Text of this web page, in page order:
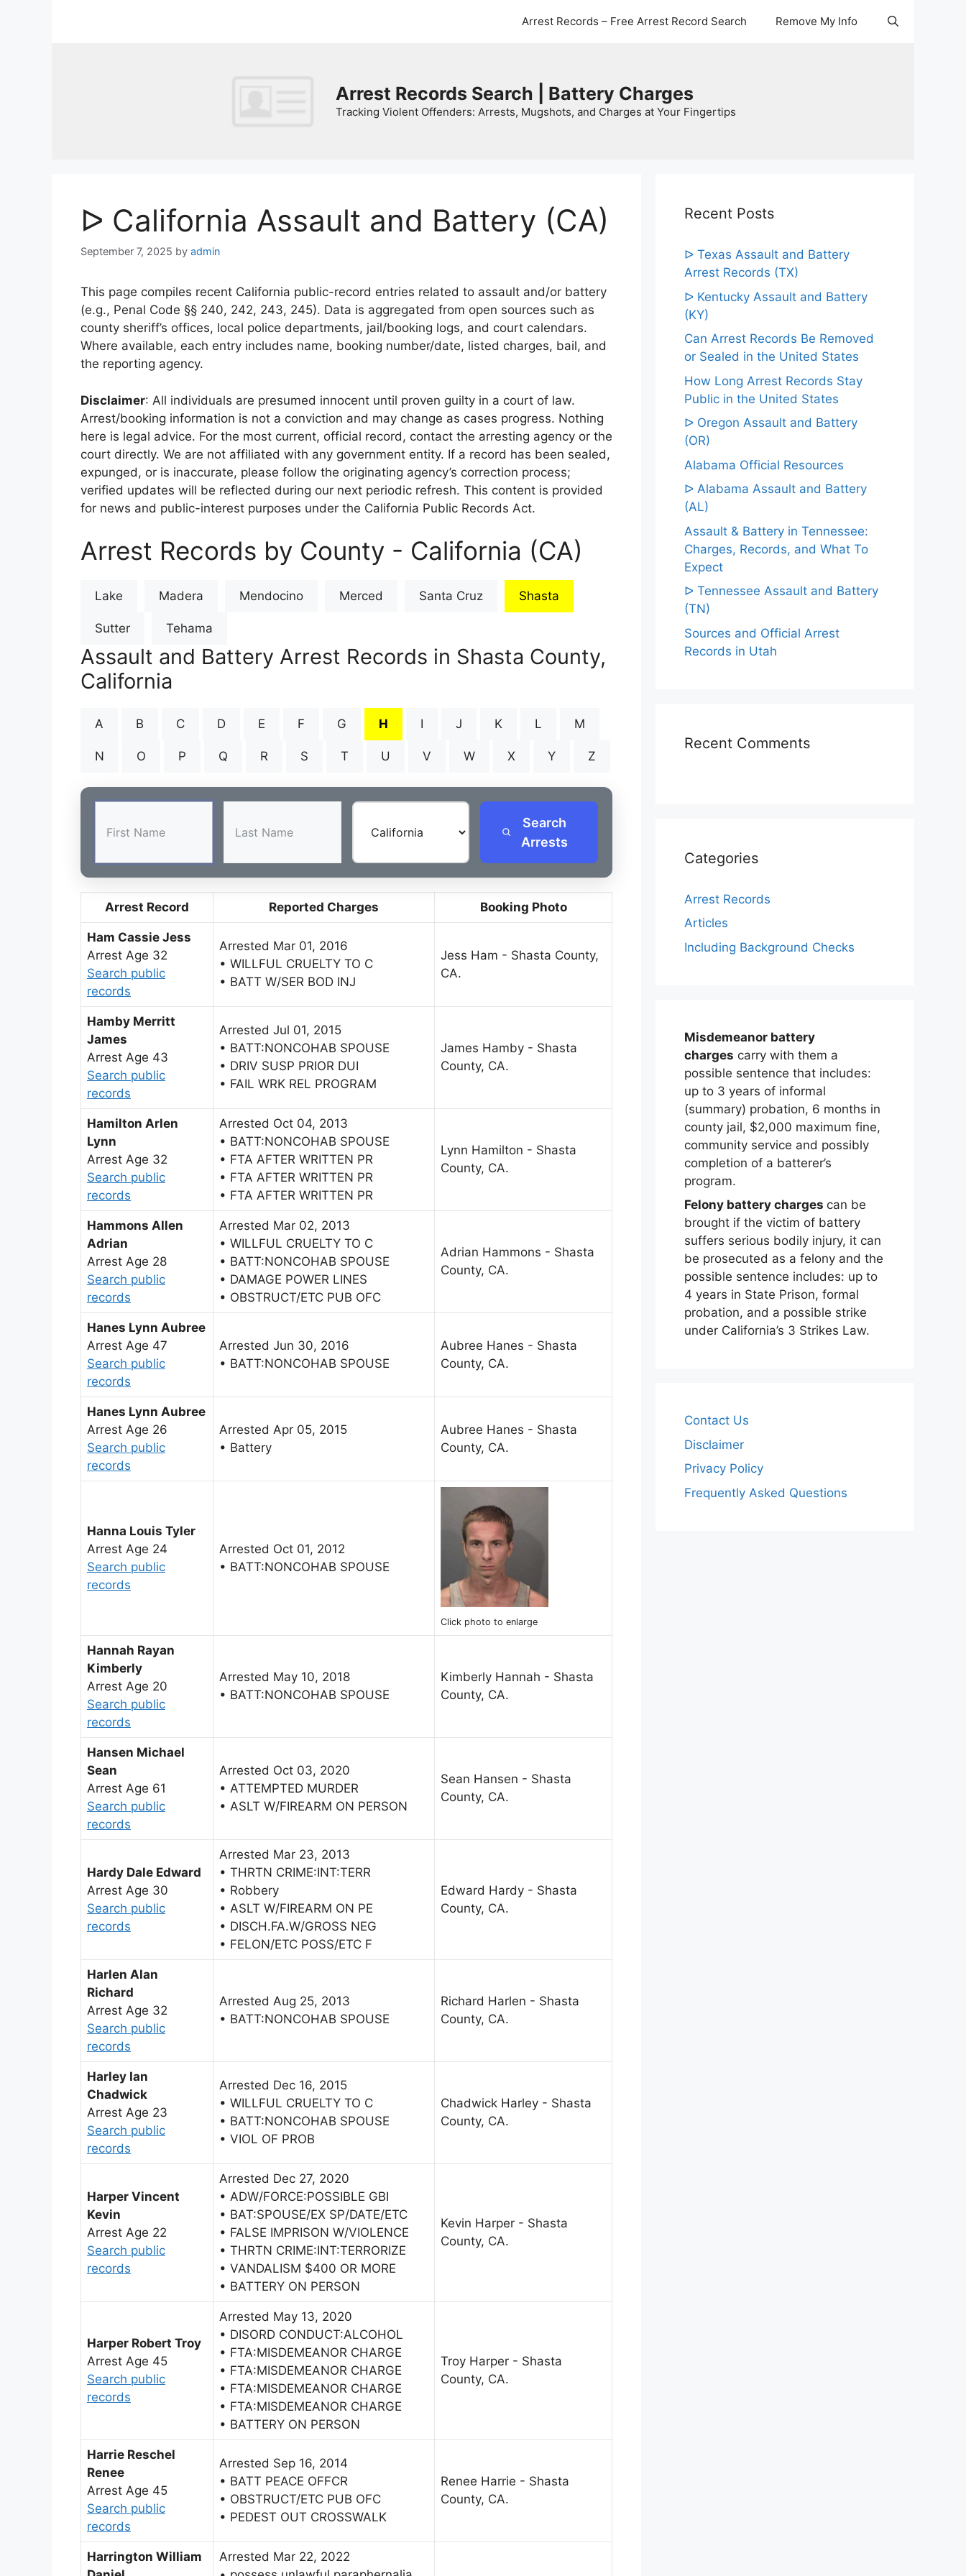
Arrest Records – Free Arrest Record Search Remove My Info
Arrest Records Search | Battery Charges
Tracking Violent Offenders: Arrests, Mugshots, and Charges at Your Fingertips
ᐅ California Assault and Battery (CA)
September 7, 2025 by admin
This page compiles recent California public-record entries related to assault and/or battery
(e.g., Penal Code §§ 240, 242, 243, 245). Data is aggregated from open sources such as
county sheriff’s offices, local police departments, jail/booking logs, and court calendars.
Where available, each entry includes name, booking number/date, listed charges, bail, and
the reporting agency.
Disclaimer: All individuals are presumed innocent until proven guilty in a court of law.
Arrest/booking information is not a conviction and may change as cases progress. Nothing
here is legal advice. For the most current, official record, contact the arresting agency or the
court directly. We are not affiliated with any government entity. If a record has been sealed,
expunged, or is inaccurate, please follow the originating agency’s correction process;
verified updates will be reflected during our next periodic refresh. This content is provided
for news and public-interest purposes under the California Public Records Act.
Arrest Records by County - California (CA)
Lake Madera Mendocino Merced Santa Cruz Shasta
Sutter Tehama
Assault and Battery Arrest Records in Shasta County,
California
A B C D E F G H I J K L M
N O P Q R S T U V W X Y Z
Search
Arrests
Arrest Record Reported Charges Booking Photo
Ham Cassie Jess
Arrest Age 32
Search public
records
Arrested Mar 01, 2016
• WILLFUL CRUELTY TO C
• BATT W/SER BOD INJ
Jess Ham - Shasta County,
CA.
Hamby Merritt
James
Arrest Age 43
Search public
records
Arrested Jul 01, 2015
• BATT:NONCOHAB SPOUSE
• DRIV SUSP PRIOR DUI
• FAIL WRK REL PROGRAM
James Hamby - Shasta
County, CA.
Hamilton Arlen
Lynn
Arrest Age 32
Search public
records
Arrested Oct 04, 2013
• BATT:NONCOHAB SPOUSE
• FTA AFTER WRITTEN PR
• FTA AFTER WRITTEN PR
• FTA AFTER WRITTEN PR
Lynn Hamilton - Shasta
County, CA.
Hammons Allen
Adrian
Arrest Age 28
Search public
records
Arrested Mar 02, 2013
• WILLFUL CRUELTY TO C
• BATT:NONCOHAB SPOUSE
• DAMAGE POWER LINES
• OBSTRUCT/ETC PUB OFC
Adrian Hammons - Shasta
County, CA.
Hanes Lynn Aubree
Arrest Age 47
Search public
records
Arrested Jun 30, 2016
• BATT:NONCOHAB SPOUSE
Aubree Hanes - Shasta
County, CA.
Hanes Lynn Aubree
Arrest Age 26
Search public
records
Arrested Apr 05, 2015
• Battery
Aubree Hanes - Shasta
County, CA.
Hanna Louis Tyler
Arrest Age 24
Search public
records
Arrested Oct 01, 2012
• BATT:NONCOHAB SPOUSE
Click photo to enlarge
Hannah Rayan
Kimberly
Arrest Age 20
Search public
records
Arrested May 10, 2018
• BATT:NONCOHAB SPOUSE
Kimberly Hannah - Shasta
County, CA.
Hansen Michael
Sean
Arrest Age 61
Search public
records
Arrested Oct 03, 2020
• ATTEMPTED MURDER
• ASLT W/FIREARM ON PERSON
Sean Hansen - Shasta
County, CA.
Hardy Dale Edward
Arrest Age 30
Search public
records
Arrested Mar 23, 2013
• THRTN CRIME:INT:TERR
• Robbery
• ASLT W/FIREARM ON PE
• DISCH.FA.W/GROSS NEG
• FELON/ETC POSS/ETC F
Edward Hardy - Shasta
County, CA.
Harlen Alan
Richard
Arrest Age 32
Search public
records
Arrested Aug 25, 2013
• BATT:NONCOHAB SPOUSE
Richard Harlen - Shasta
County, CA.
Harley Ian
Chadwick
Arrest Age 23
Search public
records
Arrested Dec 16, 2015
• WILLFUL CRUELTY TO C
• BATT:NONCOHAB SPOUSE
• VIOL OF PROB
Chadwick Harley - Shasta
County, CA.
Harper Vincent
Kevin
Arrest Age 22
Search public
records
Arrested Dec 27, 2020
• ADW/FORCE:POSSIBLE GBI
• BAT:SPOUSE/EX SP/DATE/ETC
• FALSE IMPRISON W/VIOLENCE
• THRTN CRIME:INT:TERRORIZE
• VANDALISM $400 OR MORE
• BATTERY ON PERSON
Kevin Harper - Shasta
County, CA.
Harper Robert Troy
Arrest Age 45
Search public
records
Arrested May 13, 2020
• DISORD CONDUCT:ALCOHOL
• FTA:MISDEMEANOR CHARGE
• FTA:MISDEMEANOR CHARGE
• FTA:MISDEMEANOR CHARGE
• FTA:MISDEMEANOR CHARGE
• BATTERY ON PERSON
Troy Harper - Shasta
County, CA.
Harrie Reschel
Renee
Arrest Age 45
Search public
records
Arrested Sep 16, 2014
• BATT PEACE OFFCR
• OBSTRUCT/ETC PUB OFC
• PEDEST OUT CROSSWALK
Renee Harrie - Shasta
County, CA.
Harrington William
Arrested Mar 22, 2022
Recent Posts
ᐅ Texas Assault and Battery
Arrest Records (TX)
ᐅ Kentucky Assault and Battery
(KY)
Can Arrest Records Be Removed
or Sealed in the United States
How Long Arrest Records Stay
Public in the United States
ᐅ Oregon Assault and Battery
(OR)
Alabama Official Resources
ᐅ Alabama Assault and Battery
(AL)
Assault & Battery in Tennessee:
Charges, Records, and What To
Expect
ᐅ Tennessee Assault and Battery
(TN)
Sources and Official Arrest
Records in Utah
Recent Comments
Categories
Arrest Records
Articles
Including Background Checks
Misdemeanor battery
charges carry with them a
possible sentence that includes:
up to 3 years of informal
(summary) probation, 6 months in
county jail, $2,000 maximum fine,
community service and possibly
completion of a batterer’s
program.
Felony battery charges can be
brought if the victim of battery
suffers serious bodily injury, it can
be prosecuted as a felony and the
possible sentence includes: up to
4 years in State Prison, formal
probation, and a possible strike
under California’s 3 Strikes Law.
Contact Us
Disclaimer
Privacy Policy
Frequently Asked Questions